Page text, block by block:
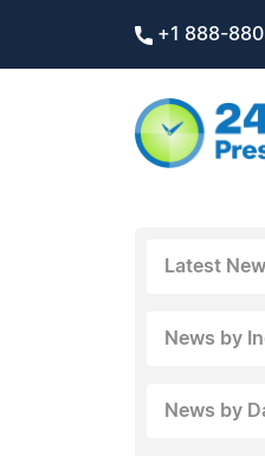
+1 888-
Latest
News by
News by